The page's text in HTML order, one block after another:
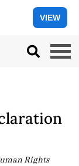
VIEW
Rights